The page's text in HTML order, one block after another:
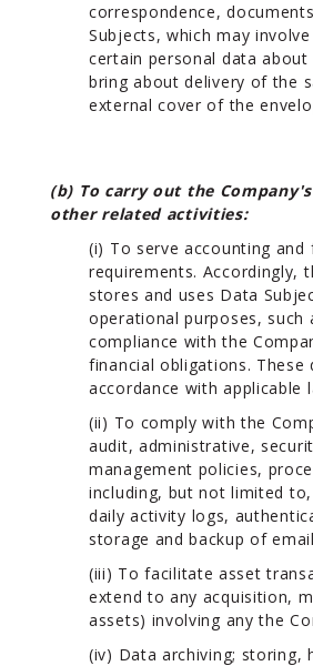
correspondence,
Subjects, which may
certain personal data
bring about delivery of the
external cover of the
(b) To carry out the
other related activities:
(i) To serve accounting and
requirements. Accordingly,
stores and uses Data
operational purposes, such
compliance with the
financial obligations. These
accordance with applicable
(ii) To comply with the
audit, administrative,
management policies,
including, but not limited
daily activity logs,
storage and backup of
(iii) To facilitate asset
extend to any acquisition,
assets) involving any the
(iv) Data archiving; storing,